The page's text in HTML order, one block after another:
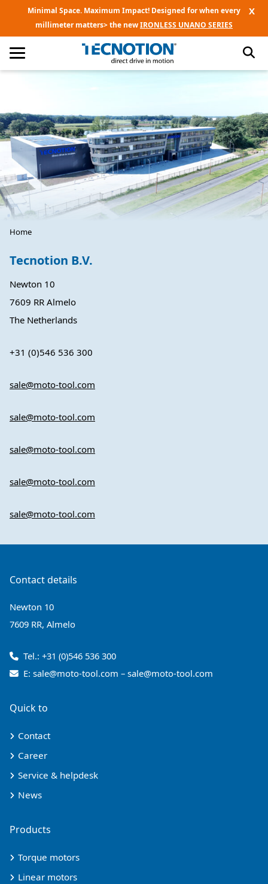
Minimal Space. Maximum Impact! Designed for when every
millimeter matters> the newIRONLESS UNANO SERIES
X
Home
Tecnotion B.V.
Newton 10
7609 RR Almelo
The Netherlands
+31 (0)546 536 300
sale@moto-tool.com
sale@moto-tool.com
sale@moto-tool.com
sale@moto-tool.com
sale@moto-tool.com
Contact details
Newton 10
7609 RR, Almelo
Tel.: +31 (0)546 536 300
E: sale@moto-tool.com – sale@moto-tool.com
Quick to
Contact
Career
Service & helpdesk
News
Products
Torque motors
Linear motors